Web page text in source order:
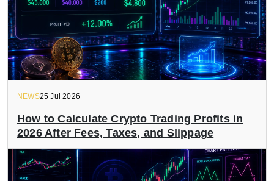
NEWS25 Jul 2026
How to Calculate Crypto Trading Profits in
2026 After Fees, Taxes, and Slippage